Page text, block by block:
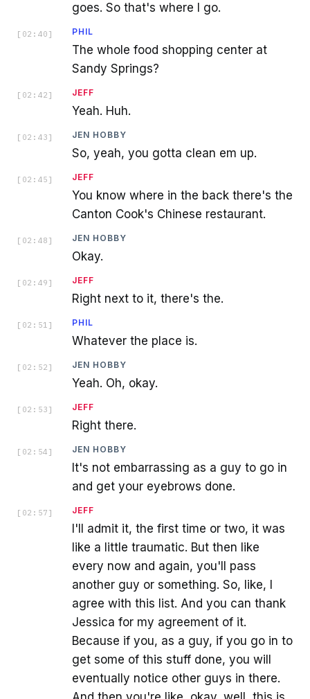
goes. So that's where I go.
[ 02:40 ] PHIL
The whole food shopping center at
Sandy Springs?
[ 02:42 ] JEFF
Yeah. Huh.
[ 02:43 ] JEN HOBBY
So, yeah, you gotta clean em up.
[ 02:45 ] JEFF
You know where in the back there's the
Canton Cook's Chinese restaurant.
[ 02:48 ] JEN HOBBY
Okay.
[ 02:49 ] JEFF
Right next to it, there's the.
[ 02:51 ] PHIL
Whatever the place is.
[ 02:52 ] JEN HOBBY
Yeah. Oh, okay.
[ 02:53 ] JEFF
Right there.
[ 02:54 ] JEN HOBBY
It's not embarrassing as a guy to go in
and get your eyebrows done.
[ 02:57 ] JEFF
I'll admit it, the first time or two, it was
like a little traumatic. But then like
every now and again, you'll pass
another guy or something. So, like, I
agree with this list. And you can thank
Jessica for my agreement of it.
Because if you, as a guy, if you go in to
get some of this stuff done, you will
eventually notice other guys in there.